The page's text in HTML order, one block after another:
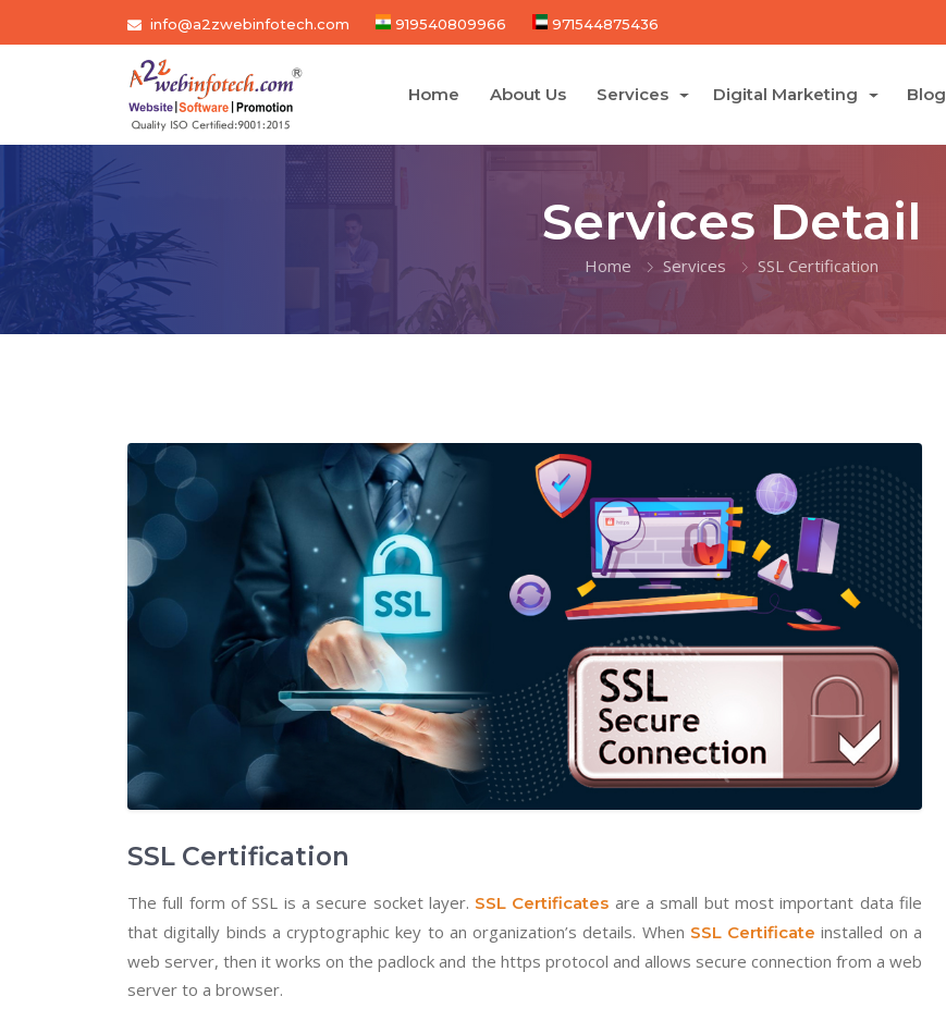
info@a2zwebinfotech.com 919540809966 971544875436
Home About Us Services Digital Marketing Blog
Services Detail
Home Services SSL Certification
SSL Certification
The full form of SSL is a secure socket layer. SSL Certificates are a small but most important data file
that digitally binds a cryptographic key to an organization’s details. When SSL Certificate installed on a
web server, then it works on the padlock and the https protocol and allows secure connection from a web
server to a browser.